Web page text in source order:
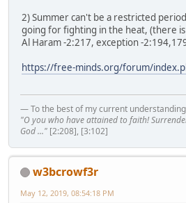
2) Summer can't be a restricted
going for fighting in the heat, (there
Al Haram -2:217, exception -
https://free-minds.org/forum/
— To the best of my current
"O you who have attained to faith!
God ..." [2:208], [3:102]
w3bcrowf3r
May 12, 2019, 08:54:18 PM